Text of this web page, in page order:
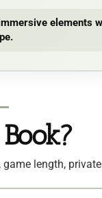
elements
length,